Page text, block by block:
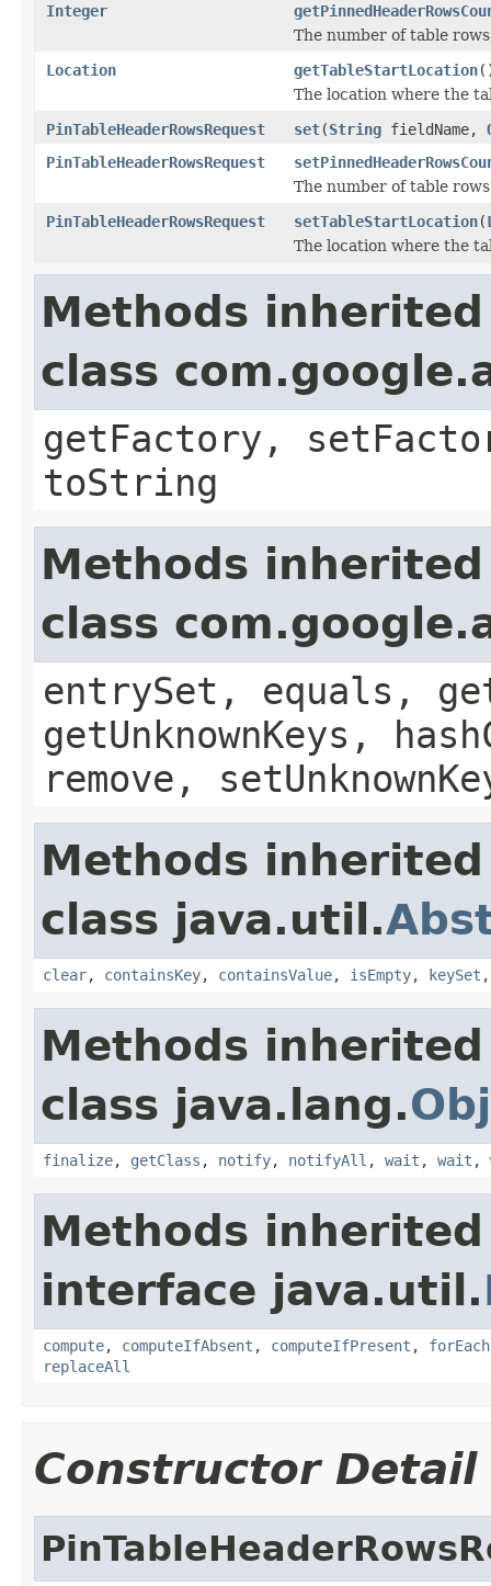
Integer
The number of table
Location
getTableStartLocation
The location where the
PinTableHeaderRowsRequest
set(String fieldName,
PinTableHeaderRowsRequest
The number of table
PinTableHeaderRowsRequest
setTableStartLocation(
The location where the
Methods
class
getFactory,
toString
Methods
class
entrySet, equals,
getUnknownKeys,
remove,
Methods
class java.util.
clear, containsKey, containsValue, isEmpty, keySet
Methods
class java.lang.
finalize, getClass , notify, notifyAll , wait , wait ,
Methods
interface java.util.
compute, computeIfAbsent , computeIfPresent , forEach
replaceAll
Constructor Detail